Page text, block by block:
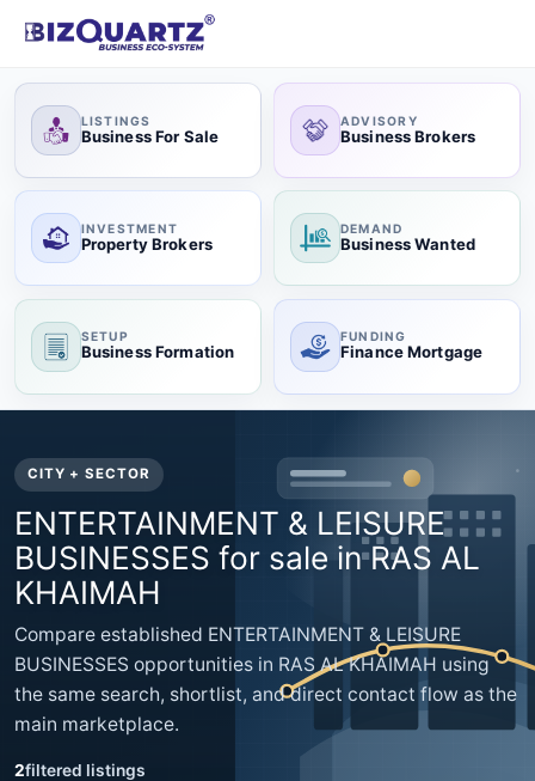
LISTINGS
Business For Sale
ADVISORY
Business Brokers
INVESTMENT
Property Brokers
DEMAND
Business Wanted
SETUP
Business Formation
FUNDING
Finance Mortgage
CITY + SECTOR
ENTERTAINMENT & LEISURE
BUSINESSES for sale in RAS AL
KHAIMAH
Compare established ENTERTAINMENT & LEISURE
BUSINESSES opportunities in RAS AL KHAIMAH using
the same search, shortlist, and direct contact flow as the
main marketplace.
2filtered listings